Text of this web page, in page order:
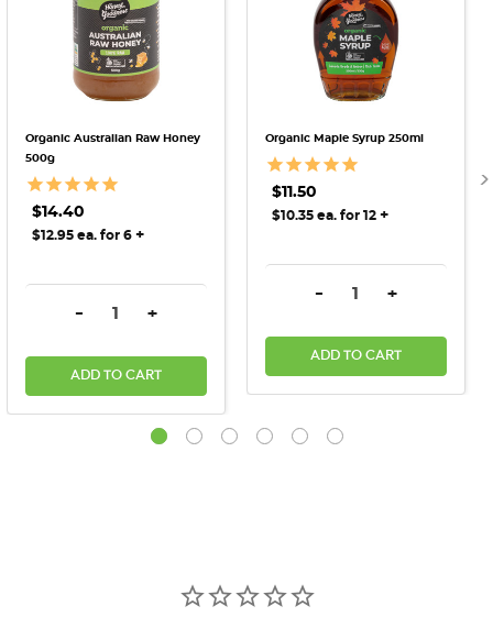
Organic Australian Raw Honey
500g
$14.40
$12.95 ea. for 6 +
DECREASE QUANTITY:
- INCREASE QUANTITY:
+
ADD TO CART
Organic Maple Syrup 250ml
$11.50
$10.35 ea. for 12 +
DECREASE QUANTITY:
- INCREASE
+
ADD TO CART